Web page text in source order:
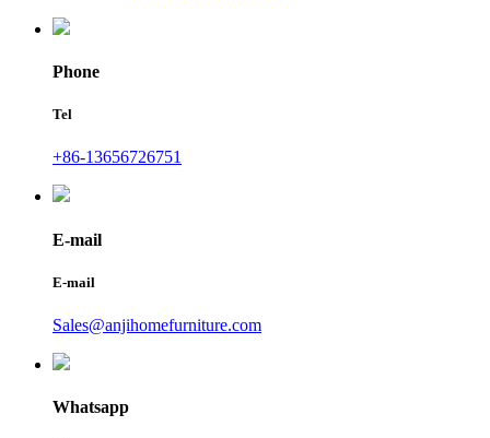
Phone
Tel
+86-13656726751
E-mail
E-mail
Sales@anjihomefurniture.com
Whatsapp